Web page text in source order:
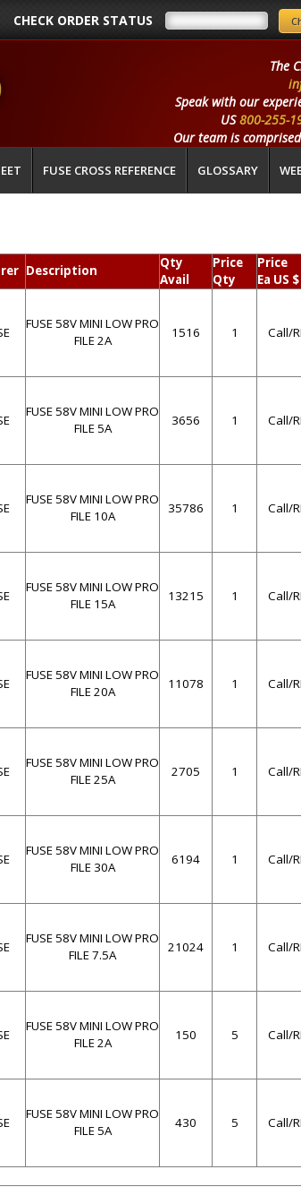
CHECK ORDER STATUS
The
Speak with our
US800-255-
Our team is
FUSE CROSS REFERENCE GLOSSARY
Description
Qty
Avail
Price
Qty
Price
Ea US $
FUSE 58V MINI LOW PRO
FILE 2A
1516 1 Call/
FUSE 58V MINI LOW PRO
FILE 5A
3656 1 Call/
FUSE 58V MINI LOW PRO
FILE 10A
35786 1 Call/
FUSE 58V MINI LOW PRO
FILE 15A
13215 1 Call/
FUSE 58V MINI LOW PRO
FILE 20A
11078 1 Call/
FUSE 58V MINI LOW PRO
FILE 25A
2705 1 Call/
FUSE 58V MINI LOW PRO
FILE 30A
6194 1 Call/
FUSE 58V MINI LOW PRO
FILE 7.5A
21024 1 Call/
FUSE 58V MINI LOW PRO
FILE 2A
150 5 Call/
FUSE 58V MINI LOW PRO
FILE 5A
430 5 Call/